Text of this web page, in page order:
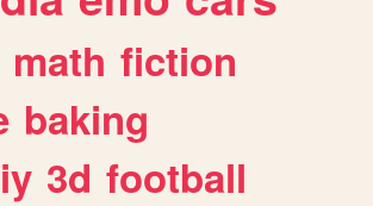
math fiction
baking
3d football